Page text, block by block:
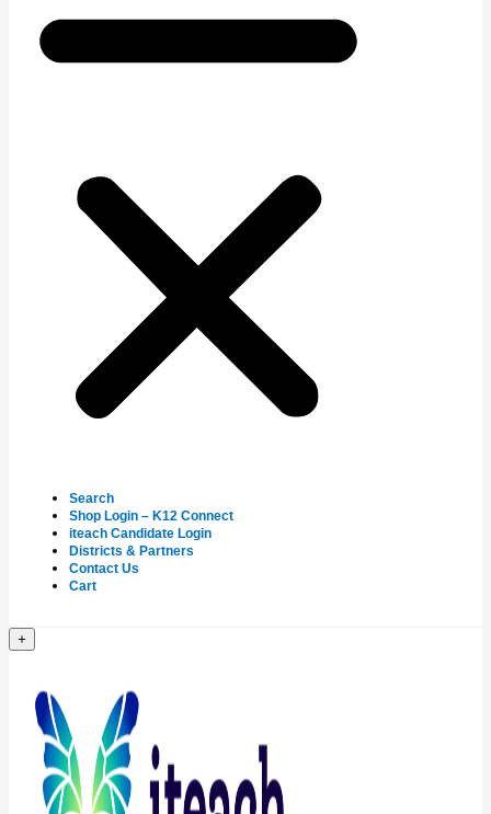
Search
Shop Login – K12 Connect
iteach Candidate Login
Districts & Partners
Contact Us
Cart
+